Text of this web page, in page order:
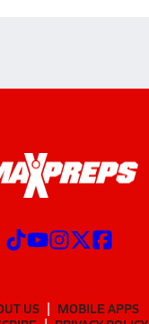
US
MOBILE APPS